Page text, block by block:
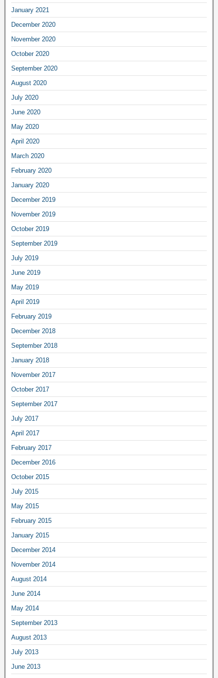
January 2021
December 2020
November 2020
October 2020
September 2020
August 2020
July 2020
June 2020
May 2020
April 2020
March 2020
February 2020
January 2020
December 2019
November 2019
October 2019
September 2019
July 2019
June 2019
May 2019
April 2019
February 2019
December 2018
September 2018
January 2018
November 2017
October 2017
September 2017
July 2017
April 2017
February 2017
December 2016
October 2015
July 2015
May 2015
February 2015
January 2015
December 2014
November 2014
August 2014
June 2014
May 2014
September 2013
August 2013
July 2013
June 2013